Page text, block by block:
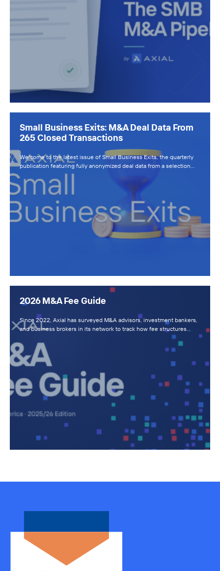
Small Business Exits: M&A Deal Data From
265 Closed Transactions
Welcome to the latest issue of Small Business Exits, the quarterly
publication featuring fully anonymized deal data from a selection…
2026 M&A Fee Guide
Since 2022, Axial has surveyed M&A advisors, investment bankers,
and business brokers in its network to track how fee structures…